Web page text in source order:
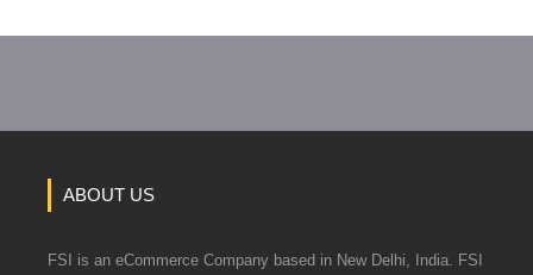
ABOUT US
FSI is an eCommerce Company based in New Delhi, India. FSI